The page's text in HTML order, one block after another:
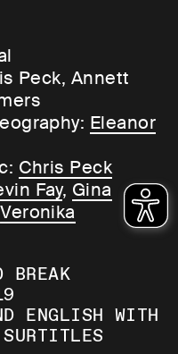
another and
our age by the
a 21st-century
Jumping
languages and
to spoken
and back
artificial
composer
social, and
resulting in
opera. Be swept
Peck, Annett
Eleanor
Chris Peck
Fay, Gina
Veronika
ENGLISH WITH